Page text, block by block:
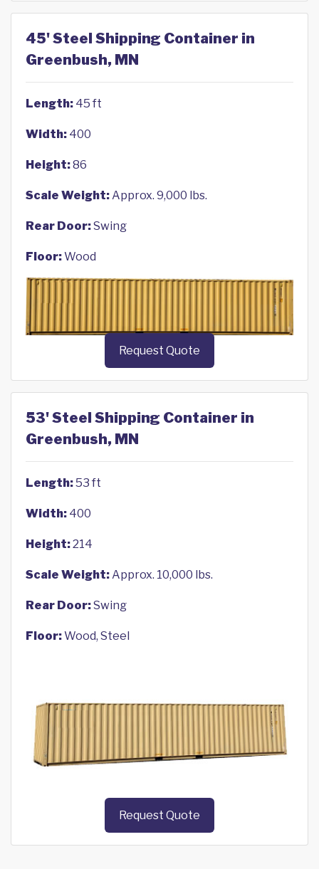
45' Steel Shipping Container in
Greenbush, MN
Length: 45 ft
Width: 400
Height:86
Scale Weight:Approx. 9,000 lbs.
Rear Door:Swing
Floor:Wood
Request Quote
53' Steel Shipping Container in
Greenbush, MN
Length:53 ft
Width: 400
Height:214
Scale Weight:Approx. 10,000 lbs.
Rear Door:Swing
Floor:Wood, Steel
Request Quote